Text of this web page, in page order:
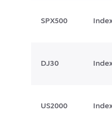
SPX500
DJ30
US2000